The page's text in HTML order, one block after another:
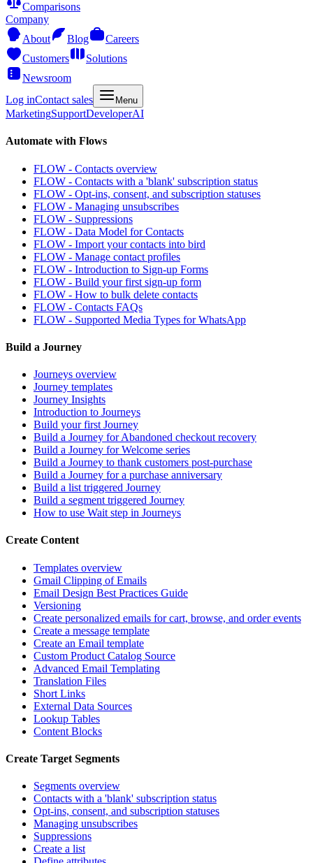
Comparisons
Company
About
Blog
Careers
Customers
Solutions
Newsroom
Log inContact sales Menu
MarketingSupportDeveloperAI
Automate with Flows
FLOW - Contacts overview
FLOW - Contacts with a 'blank' subscription status
FLOW - Opt-ins, consent, and subscription statuses
FLOW - Managing unsubscribes
FLOW - Suppressions
FLOW - Data Model for Contacts
FLOW - Import your contacts into bird
FLOW - Manage contact profiles
FLOW - Introduction to Sign-up Forms
FLOW - Build your first sign-up form
FLOW - How to bulk delete contacts
FLOW - Contacts FAQs
FLOW - Supported Media Types for WhatsApp
Build a Journey
Journeys overview
Journey templates
Journey Insights
Introduction to Journeys
Build your first Journey
Build a Journey for Abandoned checkout recovery
Build a Journey for Welcome series
Build a Journey to thank customers post-purchase
Build a Journey for a purchase anniversary
Build a list triggered Journey
Build a segment triggered Journey
How to use Wait step in Journeys
Create Content
Templates overview
Gmail Clipping of Emails
Email Design Best Practices Guide
Versioning
Create personalized emails for cart, browse, and order events
Create a message template
Create an Email template
Custom Product Catalog Source
Advanced Email Templating
Translation Files
Short Links
External Data Sources
Lookup Tables
Content Blocks
Create Target Segments
Segments overview
Contacts with a 'blank' subscription status
Opt-ins, consent, and subscription statuses
Managing unsubscribes
Suppressions
Create a list